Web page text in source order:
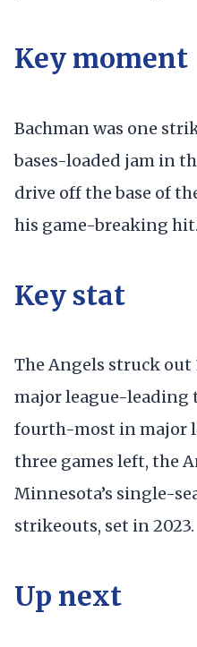
Key moment
Bachman was one
bases-loaded jam in
drive off the base of
his game-breaking hit.
Key stat
The Angels struck
major league-
fourth-most in major
three games left, the
Minnesota’s single-
strikeouts, set in 2023.
Up next